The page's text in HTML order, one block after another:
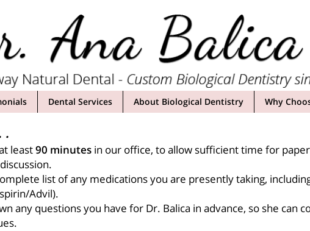
Dental Services About Biological Dentistry Why
.
least90 minutesin our office, to allow sufficient time for
list of any medications you are presently taking,
Advil).
any questions you have for Dr. Balica in advance, so she can